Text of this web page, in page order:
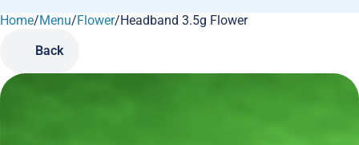
Home/Menu/Flower/Headband 3.5g Flower
Back
0